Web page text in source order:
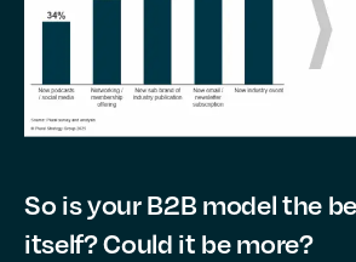
So is your B2B model the
itself? Could it be more?